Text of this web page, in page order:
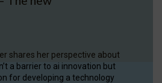
shares her perspective about
a barrier to ai innovation but
for developing a technology